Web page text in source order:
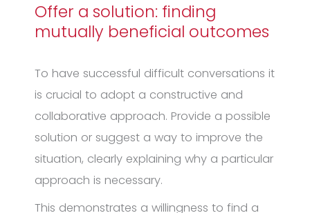
Offer a solution: finding
mutually beneficial outcomes
To have successful difficult conversations it
is crucial to adopt a constructive and
collaborative approach. Provide a possible
solution or suggest a way to improve the
situation, clearly explaining why a particular
approach is necessary.
This demonstrates a willingness to find a